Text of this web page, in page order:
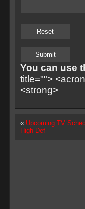
You can use
title="">
<strong>
« Upcoming TV
High Def